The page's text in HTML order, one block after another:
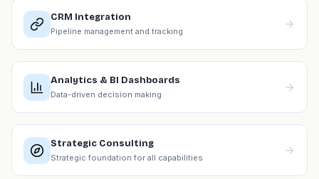
CRM Integration
Pipeline management and tracking
Analytics & BI Dashboards
Data-driven decision making
Strategic Consulting
Strategic foundation for all capabilities